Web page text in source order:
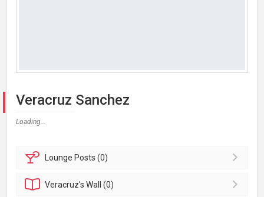
Veracruz Sanchez
Loading...
Lounge Posts (0)
Veracruz'sWall (0)